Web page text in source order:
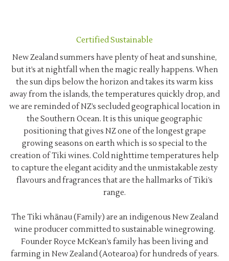
Certified Sustainable
New Zealand summers have plenty of heat and sunshine,
but it’s at nightfall when the magic really happens. When
the sun dips below the horizon and takes its warm kiss
away from the islands, the temperatures quickly drop, and
we are reminded of NZ’s secluded geographical location in
the Southern Ocean. It is this unique geographic
positioning that gives NZ one of the longest grape
growing seasons on earth which is so special to the
creation of Tiki wines. Cold nighttime temperatures help
to capture the elegant acidity and the unmistakable zesty
flavours and fragrances that are the hallmarks of Tiki’s
range.
The Tiki whānau (Family) are an indigenous New Zealand
wine producer committed to sustainable winegrowing.
Founder Royce McKean’s family has been living and
farming in New Zealand (Aotearoa) for hundreds of years.